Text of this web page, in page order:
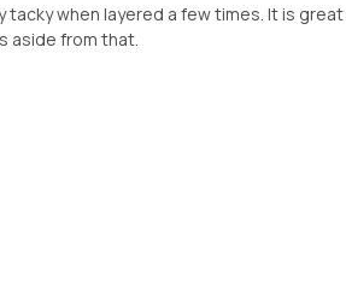
when layered a few times. It is
aside from that.